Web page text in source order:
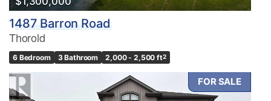
1487 Barron Road
Thorold
6 Bedroom 3 Bathroom 2,000 - 2,500 ft2
FOR SALE